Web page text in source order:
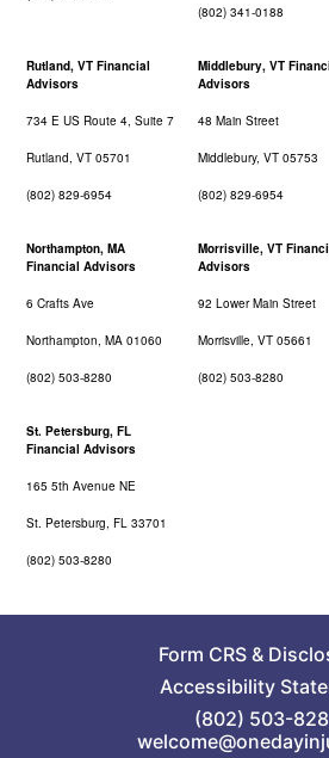
(802) 341-0188
Rutland, VT Financial
Advisors
734 E US Route 4, Suite 7
Rutland, VT 05701
(802) 829-6954
Middlebury, VT
Advisors
48 Main Street
Middlebury, VT 05753
(802) 829-6954
Northampton, MA
Financial Advisors
6 Crafts Ave
Northampton, MA 01060
(802) 503-8280
Morrisville, VT
Advisors
92 Lower Main Street
Morrisville, VT 05661
(802) 503-8280
St. Petersburg, FL
Financial Advisors
165 5th Avenue NE
St. Petersburg, FL 33701
(802) 503-8280
Form CRS&
Accessibility
(802) 503-